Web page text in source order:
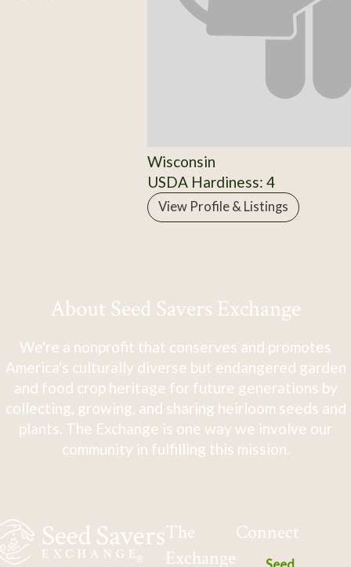
Wisconsin
USDA Hardiness: 4
View Profile & Listings
About Seed Savers Exchange
We're a nonprofit that conserves and promotes
America's culturally diverse but endangered garden
and food crop heritage for future generations by
collecting, growing, and sharing heirloom seeds and
plants. The Exchange is one way we involve our
community in fulfilling this mission.
The
Exchange
Connect